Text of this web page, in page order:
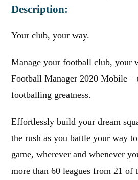
Description:
Your club, your way.
Manage your football club, your
Football Manager 2020 Mobile –
footballing greatness.
Effortlessly build your dream
the rush as you battle your way
game, wherever and whenever
more than 60 leagues from 21 of